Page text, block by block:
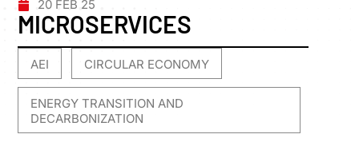
20 FEB 25
MICROSERVICES
AEI CIRCULAR ECONOMY
ENERGY TRANSITION AND
DECARBONIZATION